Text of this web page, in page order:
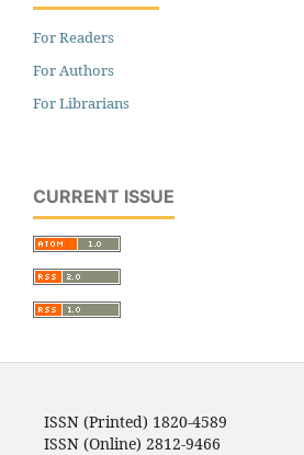
For Readers
For Authors
For Librarians
CURRENT ISSUE
ISSN (Printed) 1820-4589
ISSN (Online) 2812-9466